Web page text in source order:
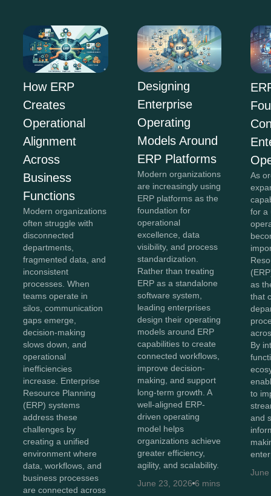
How ERP
Creates
Operational
Alignment
Across
Business
Functions
Modern organizations
often struggle with
disconnected
departments,
fragmented data, and
inconsistent
processes. When
teams operate in
silos, communication
gaps emerge,
decision-making
slows down, and
operational
inefficiencies
increase. Enterprise
Resource Planning
(ERP) systems
address these
challenges by
creating a unified
environment where
data, workflows, and
business processes
are connected across
Designing
Enterprise
Operating
Models Around
ERP Platforms
Modern organizations
are increasingly using
ERP platforms as the
foundation for
operational
excellence, data
visibility, and process
standardization.
Rather than treating
ERP as a standalone
software system,
leading enterprises
design their operating
models around ERP
capabilities to create
connected workflows,
improve decision-
making, and support
long-term growth. A
well-aligned ERP-
driven operating
model helps
organizations achieve
greater efficiency,
agility, and scalability.
June 23, 2026 6 mins
As
for a
as
that
By
to
and